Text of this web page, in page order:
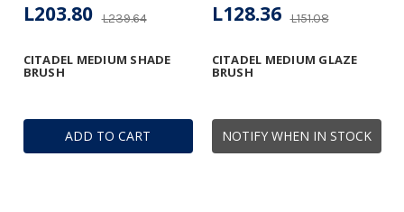
ADD TO CART
CITADEL MEDIUM SHADE
BRUSH
L239.64
L203.80
NOTIFY WHEN IN STOCK
CITADEL MEDIUM GLAZE
BRUSH
L151.08
L128.36